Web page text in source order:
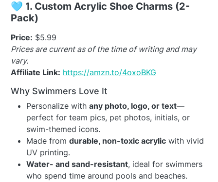
🩵 1. Custom Acrylic Shoe Charms (2-
Pack)
Price: $5.99
Prices are current as of the time of writing and may
vary.
Affiliate Link: https://amzn.to/4oxoBKG
Why Swimmers Love It
Personalize with any photo, logo, or text—
perfect for team pics, pet photos, initials, or
swim-themed icons.
Made from durable, non-toxic acrylic with vivid
UV printing.
Water- and sand-resistant, ideal for swimmers
who spend time around pools and beaches.